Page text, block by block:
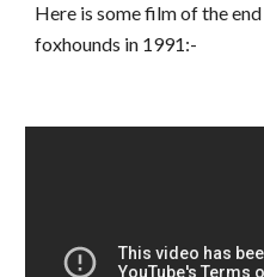
Here is some film of the
foxhounds in 1991:-